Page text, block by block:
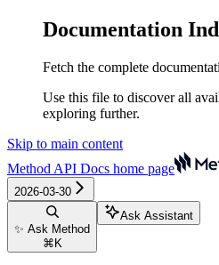
Documentation
Fetch the complete
Use this file to discover all
exploring further.
Skip to main content
Method API Docs home page
2026-03-30
✨ Ask Method
⌘ K
Ask Assistant